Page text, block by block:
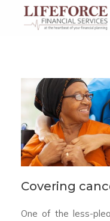
content
Covering
One of the less-